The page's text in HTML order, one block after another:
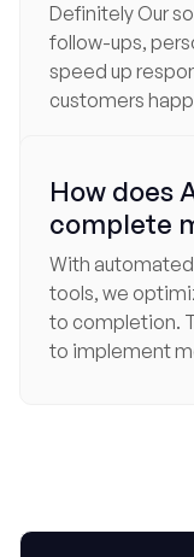
Definitely Our
follow-ups,
speed up
customers
How does
complete
With
tools, we
to completion.
to implement